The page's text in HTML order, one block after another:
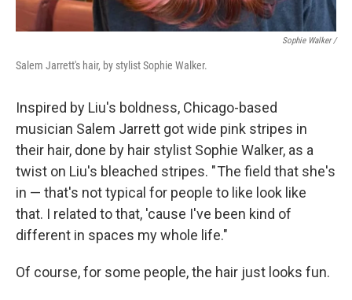
Sophie Walker /
Salem Jarrett's hair, by stylist Sophie Walker.
Inspired by Liu's boldness, Chicago-based
musician Salem Jarrett got wide pink stripes in
their hair, done by hair stylist Sophie Walker, as a
twist on Liu's bleached stripes. " The field that she's
in — that's not typical for people to like look like
that. I related to that, 'cause I've been kind of
different in spaces my whole life."
Of course, for some people, the hair just looks fun.